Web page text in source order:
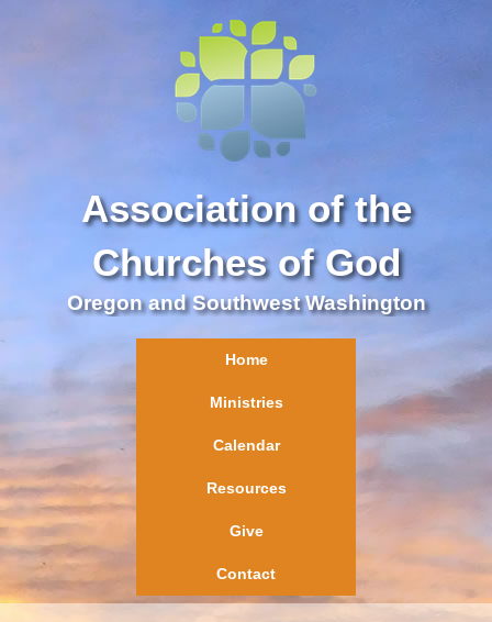
Association of the
Churches of God
Oregon and Southwest Washington
Home
Ministries
Calendar
Resources
Give
Contact